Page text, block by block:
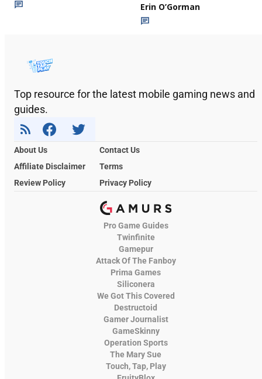
Erin O’Gorman
Top resource for the latest mobile gaming news and
guides.
About Us
Contact Us
Affiliate Disclaimer
Terms
Review Policy
Privacy Policy
Pro Game Guides
Twinfinite
Gamepur
Attack Of The Fanboy
Prima Games
Siliconera
We Got This Covered
Destructoid
Gamer Journalist
GameSkinny
Operation Sports
The Mary Sue
Touch, Tap, Play